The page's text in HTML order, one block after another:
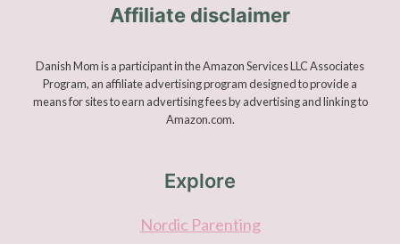
Affiliate disclaimer
Danish Mom is a participant in the Amazon Services LLC Associates
Program, an affiliate advertising program designed to provide a
means for sites to earn advertising fees by advertising and linking to
Amazon.com.
Explore
Nordic Parenting